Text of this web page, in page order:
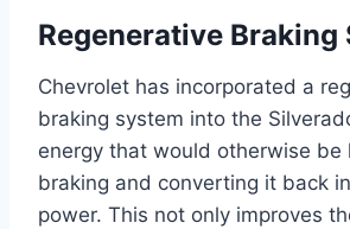
Regenerative Braking
Chevrolet has incorporated a
braking system into the
energy that would otherwise be
braking and converting it back
power. This not only improves